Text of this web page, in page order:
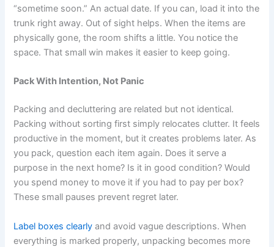
“sometime soon.” An actual date. If you can, load it into the
trunk right away. Out of sight helps. When the items are
physically gone, the room shifts a little. You notice the
space. That small win makes it easier to keep going.
Pack With Intention, Not Panic
Packing and decluttering are related but not identical.
Packing without sorting first simply relocates clutter. It feels
productive in the moment, but it creates problems later. As
you pack, question each item again. Does it serve a
purpose in the next home? Is it in good condition? Would
you spend money to move it if you had to pay per box?
These small pauses prevent regret later.
Label boxes clearly and avoid vague descriptions. When
everything is marked properly, unpacking becomes more